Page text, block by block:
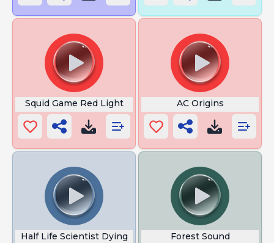
Squid Game Red Light AC Origins
Half Life Scientist Dying Forest Sound